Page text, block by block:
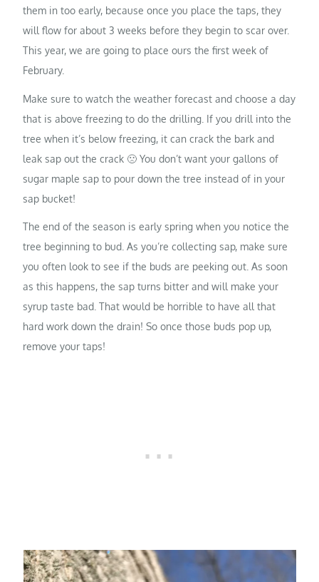
them in too early, because once you place the taps, they
will flow for about 3 weeks before they begin to scar over.
This year, we are going to place ours the first week of
February.
Make sure to watch the weather forecast and choose a day
that is above freezing to do the drilling. If you drill into the
tree when it’s below freezing, it can crack the bark and
leak sap out the crack 🙁 You don’t want your gallons of
sugar maple sap to pour down the tree instead of in your
sap bucket!
The end of the season is early spring when you notice the
tree beginning to bud. As you’re collecting sap, make sure
you often look to see if the buds are peeking out. As soon
as this happens, the sap turns bitter and will make your
syrup taste bad. That would be horrible to have all that
hard work down the drain! So once those buds pop up,
remove your taps!